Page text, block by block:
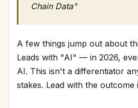
Chain Data"
A few things jump out about
Leads with "AI" — in 2026,
AI. This isn't a differentiator
stakes. Lead with the outcome